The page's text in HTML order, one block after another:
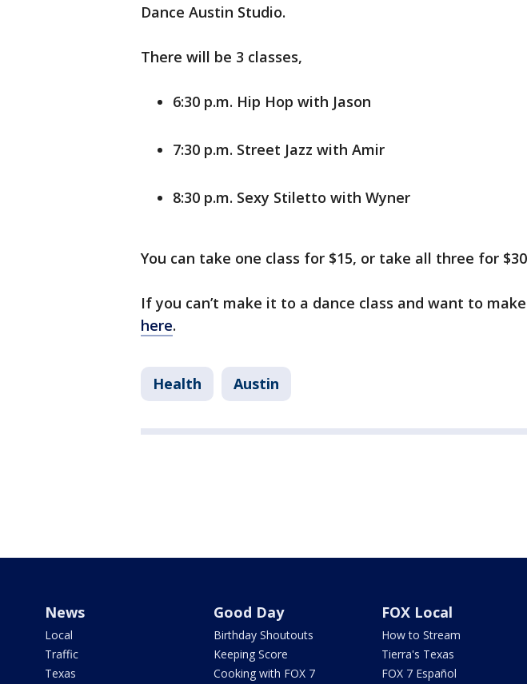
Dance Austin Studio.
There will be 3 classes,
6:30 p.m. Hip Hop with Jason
7:30 p.m. Street Jazz with Amir
8:30 p.m. Sexy Stiletto with Wyner
You can take one class for $15, or take all three for
If you can’t make it to a dance class and want to
here.
Health Austin
News
Local
Traffic
Texas
Good Day
Birthday Shoutouts
Keeping Score
Cooking with FOX 7
FOX Local
How to Stream
Tierra's Texas
FOX 7 Español